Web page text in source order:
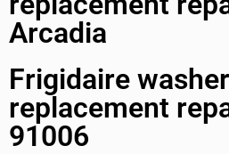
Arcadia
Frigidaire
replacement
91006